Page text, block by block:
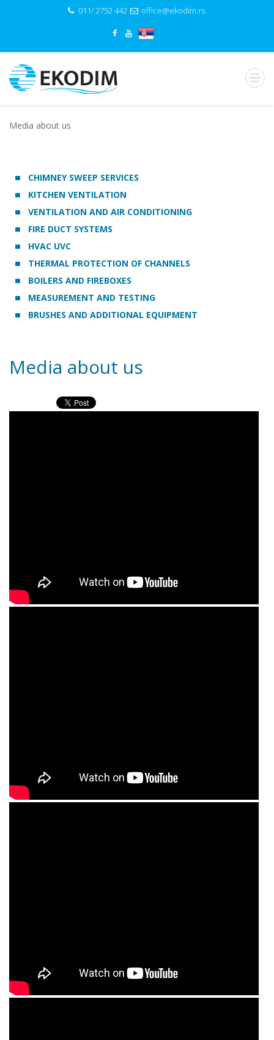
011/ 2752 442 office@ekodim.rs
Media about us
CHIMNEY SWEEP SERVICES
KITCHEN VENTILATION
VENTILATION AND AIR CONDITIONING
FIRE DUCT SYSTEMS
HVAC UVC
THERMAL PROTECTION OF CHANNELS
BOILERS AND FIREBOXES
MEASUREMENT AND TESTING
BRUSHES AND ADDITIONAL EQUIPMENT
Media about us